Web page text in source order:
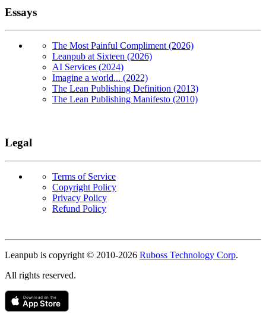
Essays
The Most Painful Compliment (2026)
Leanpub at Sixteen (2026)
AI Services (2024)
Imagine a world... (2022)
The Lean Publishing Definition (2013)
The Lean Publishing Manifesto (2010)
Legal
Terms of Service
Copyright Policy
Privacy Policy
Refund Policy
Copyright
Leanpub is copyright © 2010-2026 Ruboss Technology Corp.
All rights reserved.